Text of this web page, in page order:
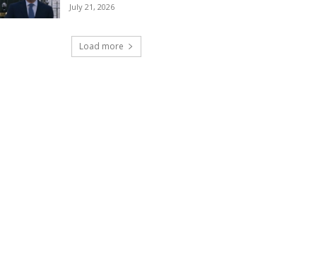
July 21, 2026
Load more